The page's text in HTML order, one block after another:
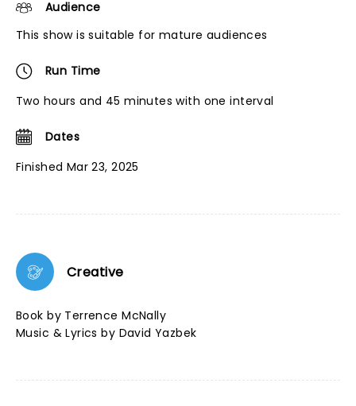
Audience
This show is suitable for mature audiences
Run Time
Two hours and 45 minutes with one interval
Dates
Finished Mar 23, 2025
Creative
Book by Terrence McNally
Music & Lyrics by David Yazbek